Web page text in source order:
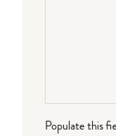
Populate this